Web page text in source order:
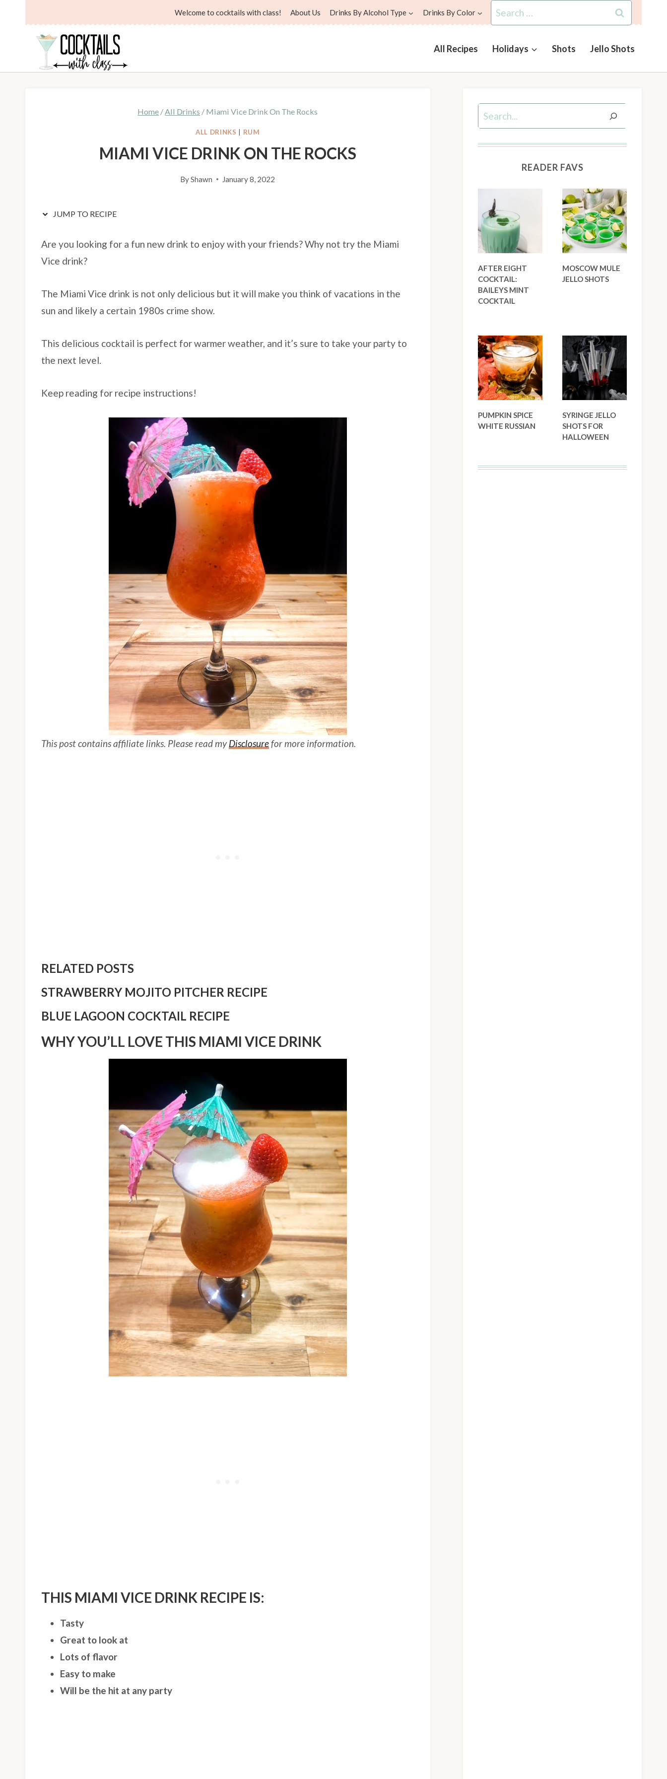
Welcome to cocktails with class! About Us Drinks By Alcohol Type Drinks By Color
Search
for:
All Recipes Holidays Shots Jello Shots
Home /All Drinks / Miami Vice Drink On The Rocks
ALL DRINKS RUM
MIAMI VICE DRINK ON THE ROCKS
ByShawn January 8, 2022
JUMP TO RECIPE
Are you looking for a fun new drink to enjoy with your friends? Why not try the Miami
Vice drink?
The Miami Vice drink is not only delicious but it will make you think of vacations in the
sun and likely a certain 1980s crime show.
This delicious cocktail is perfect for warmer weather, and it’s sure to take your party to
the next level.
Keep reading for recipe instructions!
This post contains affiliate links. Please read myDisclosurefor more information.
RELATED POSTS
STRAWBERRY MOJITO PITCHER RECIPE
BLUE LAGOON COCKTAIL RECIPE
WHY YOU’LL LOVE THIS MIAMI VICE DRINK
THIS MIAMI VICE DRINK RECIPE IS:
Tasty
Great to look at
Lots of flavor
Easy to make
Will be the hit at any party
Search
READER FAVS
AFTER EIGHT
COCKTAIL:
BAILEYS MINT
COCKTAIL
MOSCOW MULE
JELLO SHOTS
PUMPKIN SPICE
WHITE RUSSIAN
SYRINGE JELLO
SHOTS FOR
HALLOWEEN